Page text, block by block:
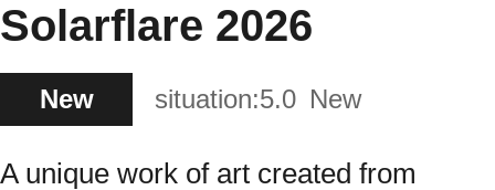
Solarflare 2026
New situation:5.0 New
A unique work of art created from